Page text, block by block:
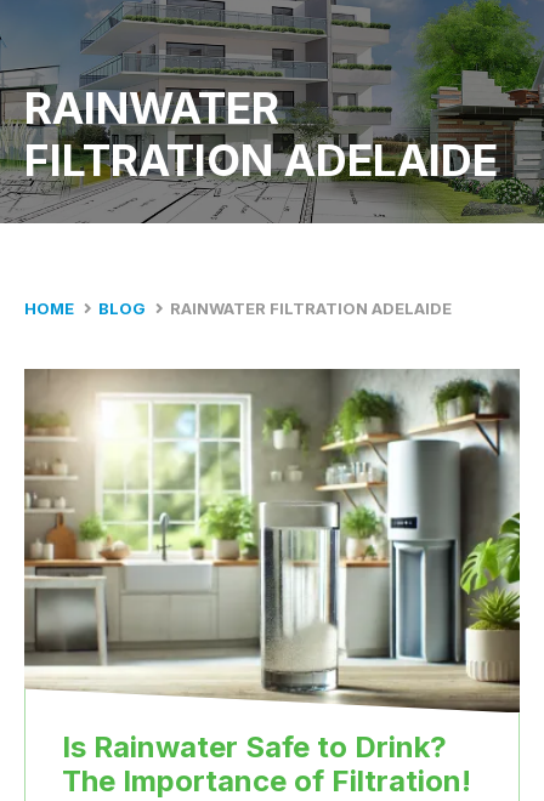
RAINWATER
FILTRATION ADELAIDE
HOME BLOG RAINWATER FILTRATION ADELAIDE
Is Rainwater Safe to Drink?
The Importance of Filtration!